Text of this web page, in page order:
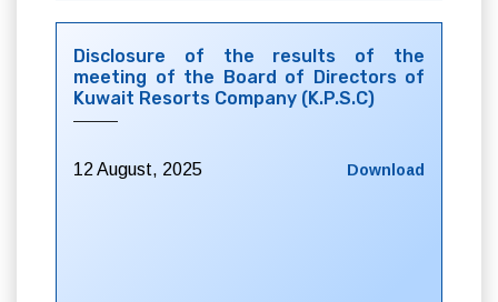
Disclosure of the results of the
meeting of the Board of Directors of
Kuwait Resorts Company (K.P.S.C)
12 August, 2025 Download